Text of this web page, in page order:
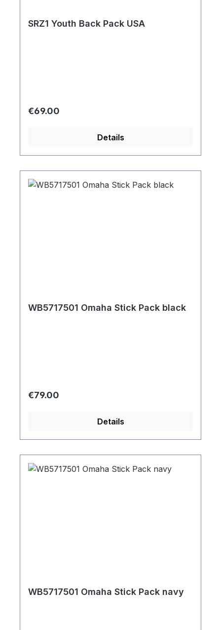
SRZ1 Youth Back Pack USA
Regular price:
€69.00
Details
WB5717501 Omaha Stick Pack black
Regular price:
€79.00
Details
WB5717501 Omaha Stick Pack navy